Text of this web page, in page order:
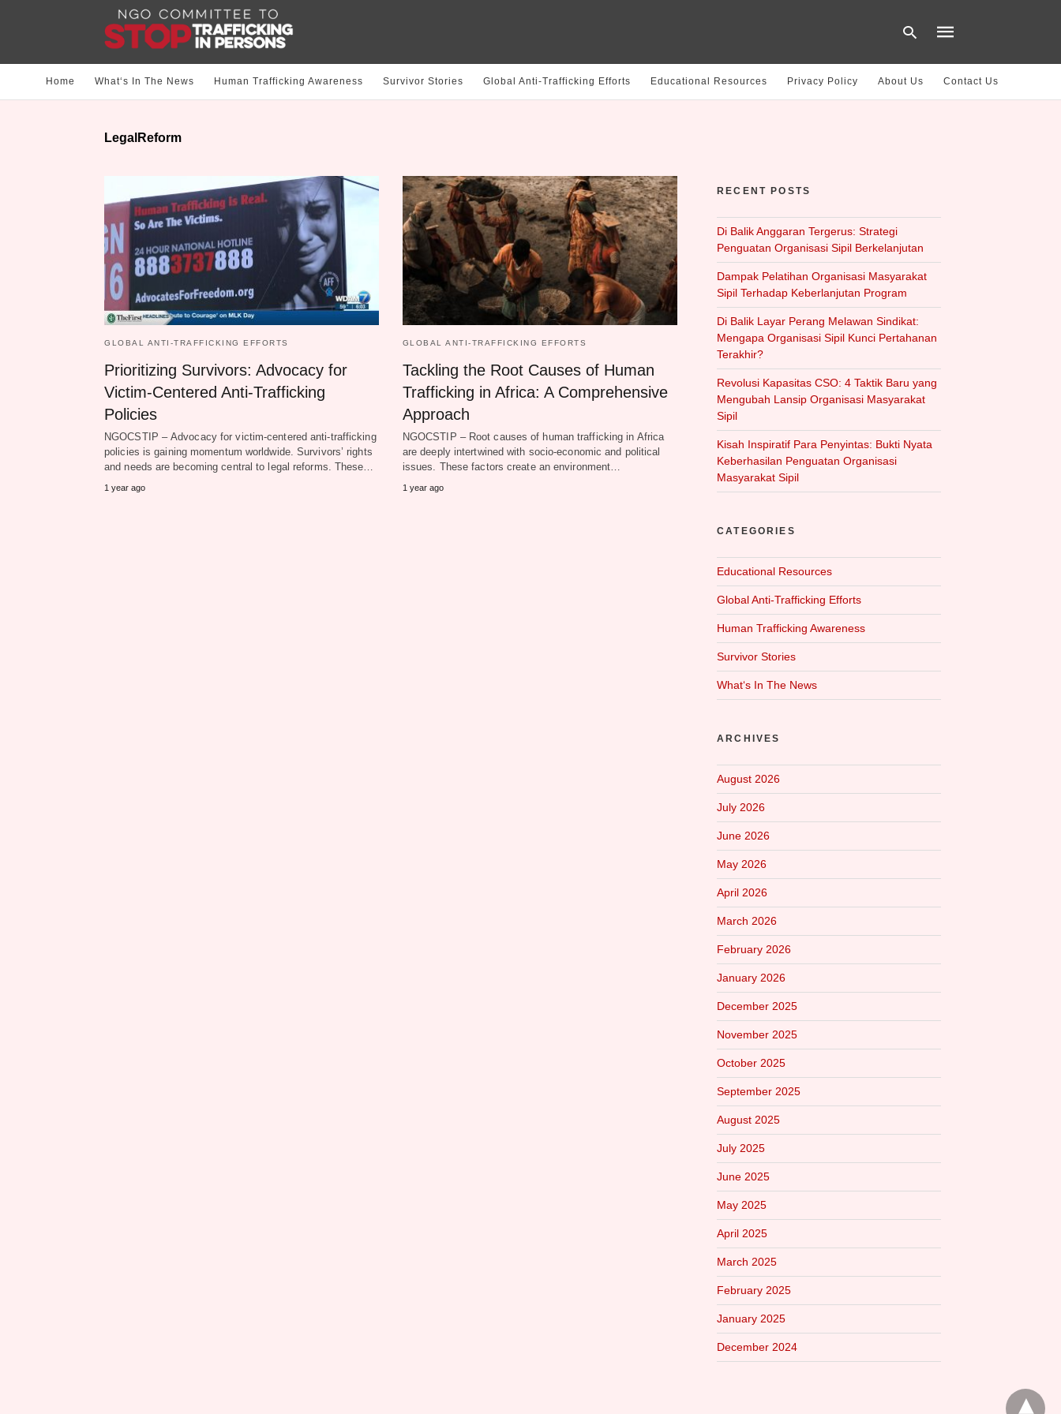
Home What‘s In The News Human Trafficking Awareness Survivor Stories Global Anti-Trafficking Efforts Educational Resources Privacy Policy About Us Contact Us
LegalReform
GLOBAL ANTI-TRAFFICKING EFFORTS
Prioritizing Survivors: Advocacy for
Victim-Centered Anti-Trafficking
Policies
NGOCSTIP – Advocacy for victim-centered anti-trafficking
policies is gaining momentum worldwide. Survivors’ rights
and needs are becoming central to legal reforms. These…
1 year ago
GLOBAL ANTI-TRAFFICKING EFFORTS
Tackling the Root Causes of Human
Trafficking in Africa: A Comprehensive
Approach
NGOCSTIP – Root causes of human trafficking in Africa
are deeply intertwined with socio-economic and political
issues. These factors create an environment…
1 year ago
RECENT POSTS
Di Balik Anggaran Tergerus: Strategi
Penguatan Organisasi Sipil Berkelanjutan
Dampak Pelatihan Organisasi Masyarakat
Sipil Terhadap Keberlanjutan Program
Di Balik Layar Perang Melawan Sindikat:
Mengapa Organisasi Sipil Kunci Pertahanan
Terakhir?
Revolusi Kapasitas CSO: 4 Taktik Baru yang
Mengubah Lansip Organisasi Masyarakat
Sipil
Kisah Inspiratif Para Penyintas: Bukti Nyata
Keberhasilan Penguatan Organisasi
Masyarakat Sipil
CATEGORIES
Educational Resources
Global Anti-Trafficking Efforts
Human Trafficking Awareness
Survivor Stories
What‘s In The News
ARCHIVES
August 2026
July 2026
June 2026
May 2026
April 2026
March 2026
February 2026
January 2026
December 2025
November 2025
October 2025
September 2025
August 2025
July 2025
June 2025
May 2025
April 2025
March 2025
February 2025
January 2025
December 2024